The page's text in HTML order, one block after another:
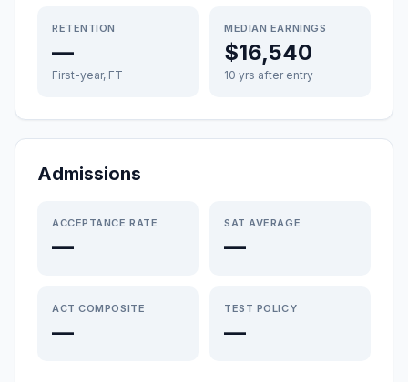
RETENTION
—
First-year, FT
MEDIAN EARNINGS
$16,540
10 yrs after entry
Admissions
ACCEPTANCE RATE
—
SAT AVERAGE
—
ACT COMPOSITE
—
TEST POLICY
—